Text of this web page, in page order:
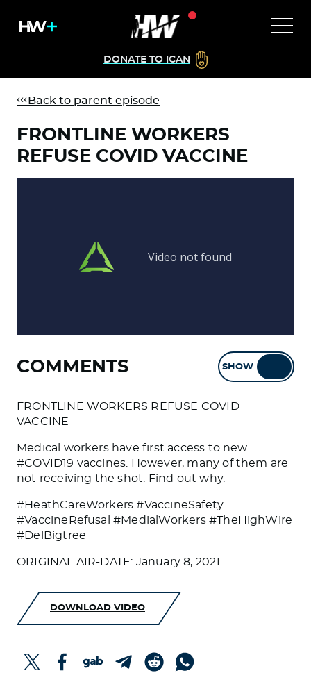
DONATE TO ICAN
Back to parent episode
FRONTLINE WORKERS
REFUSE COVID VACCINE
COMMENTS SHOW
FRONTLINE WORKERS REFUSE COVID
VACCINE
Medical workers have first access to new
#COVID19 vaccines. However, many of them are
not receiving the shot. Find out why.
#HeathCareWorkers #VaccineSafety
#VaccineRefusal #MedialWorkers #TheHighWire
#DelBigtree
ORIGINAL AIR-DATE: January 8, 2021
DOWNLOAD VIDEO